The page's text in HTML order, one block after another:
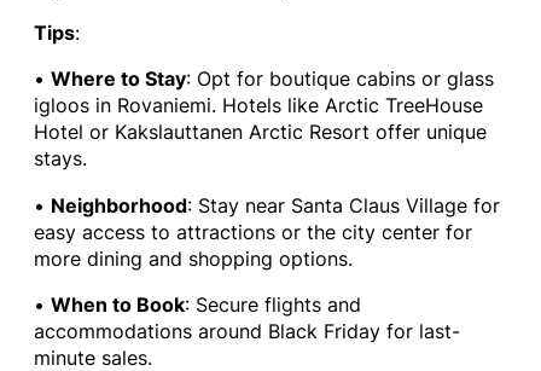
Tips:
• Where to Stay: Opt for boutique cabins or glass
igloos in Rovaniemi. Hotels like Arctic TreeHouse
Hotel or Kakslauttanen Arctic Resort offer unique
stays.
• Neighborhood: Stay near Santa Claus Village for
easy access to attractions or the city center for
more dining and shopping options.
• When to Book: Secure flights and
accommodations around Black Friday for last-
minute sales.